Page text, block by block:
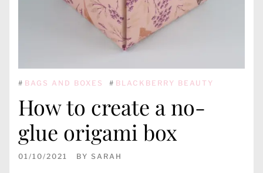
# BAGS AND BOXES # BLACKBERRY BEAUTY
How to create a no-
glue origami box
01/10/2021 BY SARAH